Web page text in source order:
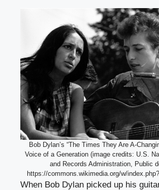
Bob Dylan’s “The Times They Are A-
Voice of a Generation (image credits: U.S.
and Records Administration, Public
https://commons.wikimedia.org/w/
When Bob Dylan picked up his